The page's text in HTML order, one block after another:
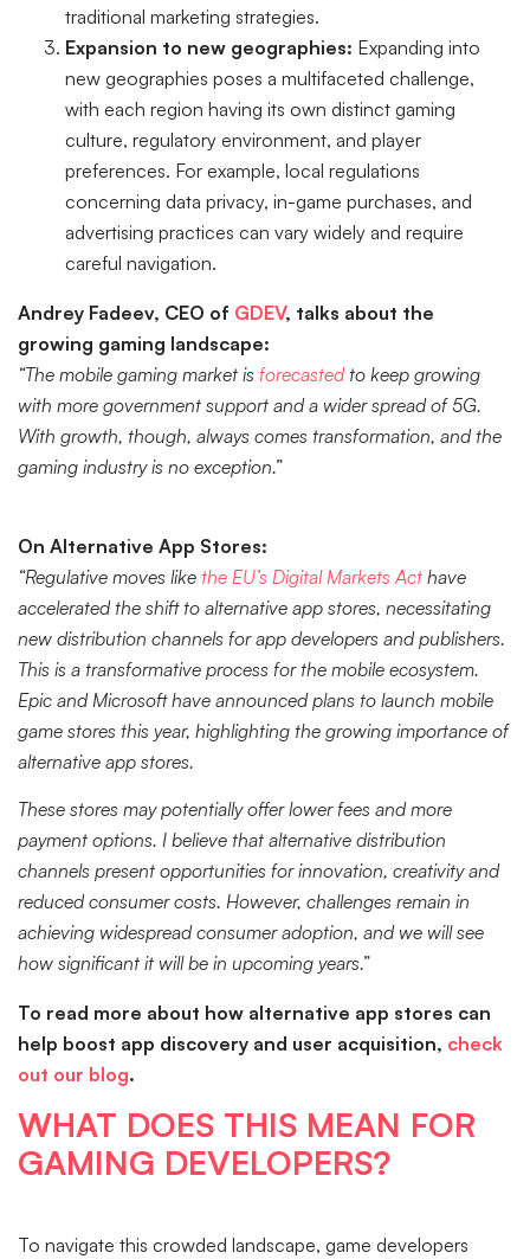
traditional marketing strategies.
Expansion to new geographies: Expanding into
new geographies poses a multifaceted challenge,
with each region having its own distinct gaming
culture, regulatory environment, and player
preferences. For example, local regulations
concerning data privacy, in-game purchases, and
advertising practices can vary widely and require
careful navigation.
Andrey Fadeev, CEO of GDEV, talks about the
growing gaming landscape:
“The mobile gaming market is forecastedto keep growing
with more government support and a wider spread of 5G.
With growth, though, always comes transformation, and the
gaming industry is no exception.”
On Alternative App Stores:
“Regulative moves like the EU’s Digital Markets Act have
accelerated the shift to alternative app stores, necessitating
new distribution channels for app developers and publishers.
This is a transformative process for the mobile ecosystem.
Epic and Microsoft have announced plans to launch mobile
game stores this year, highlighting the growing importance of
alternative app stores.
These stores may potentially offer lower fees and more
payment options. I believe that alternative distribution
channels present opportunities for innovation, creativity and
reduced consumer costs. However, challenges remain in
achieving widespread consumer adoption, and we will see
how significant it will be in upcoming years.”
To read more about how alternative app stores can
help boost app discovery and user acquisition, check
out our blog.
WHAT DOES THIS MEAN FOR
GAMING DEVELOPERS?
To navigate this crowded landscape, game developers